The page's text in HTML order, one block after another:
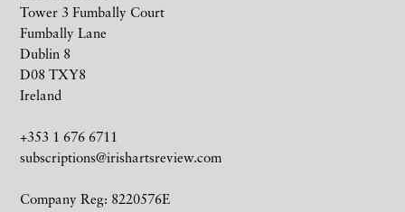
Tower 3 Fumbally Court
Fumbally Lane
Dublin 8
D08 TXY8
Ireland
+353 1 676 6711
subscriptions@irishartsreview.com
Company Reg: 8220576E